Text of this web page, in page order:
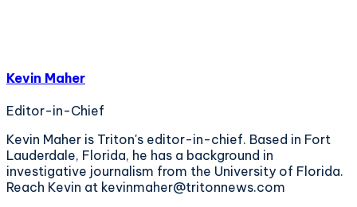
Kevin Maher
Editor-in-Chief
Kevin Maher is Triton's editor-in-chief. Based in Fort
Lauderdale, Florida, he has a background in
investigative journalism from the University of Florida.
Reach Kevin at kevinmaher@tritonnews.com